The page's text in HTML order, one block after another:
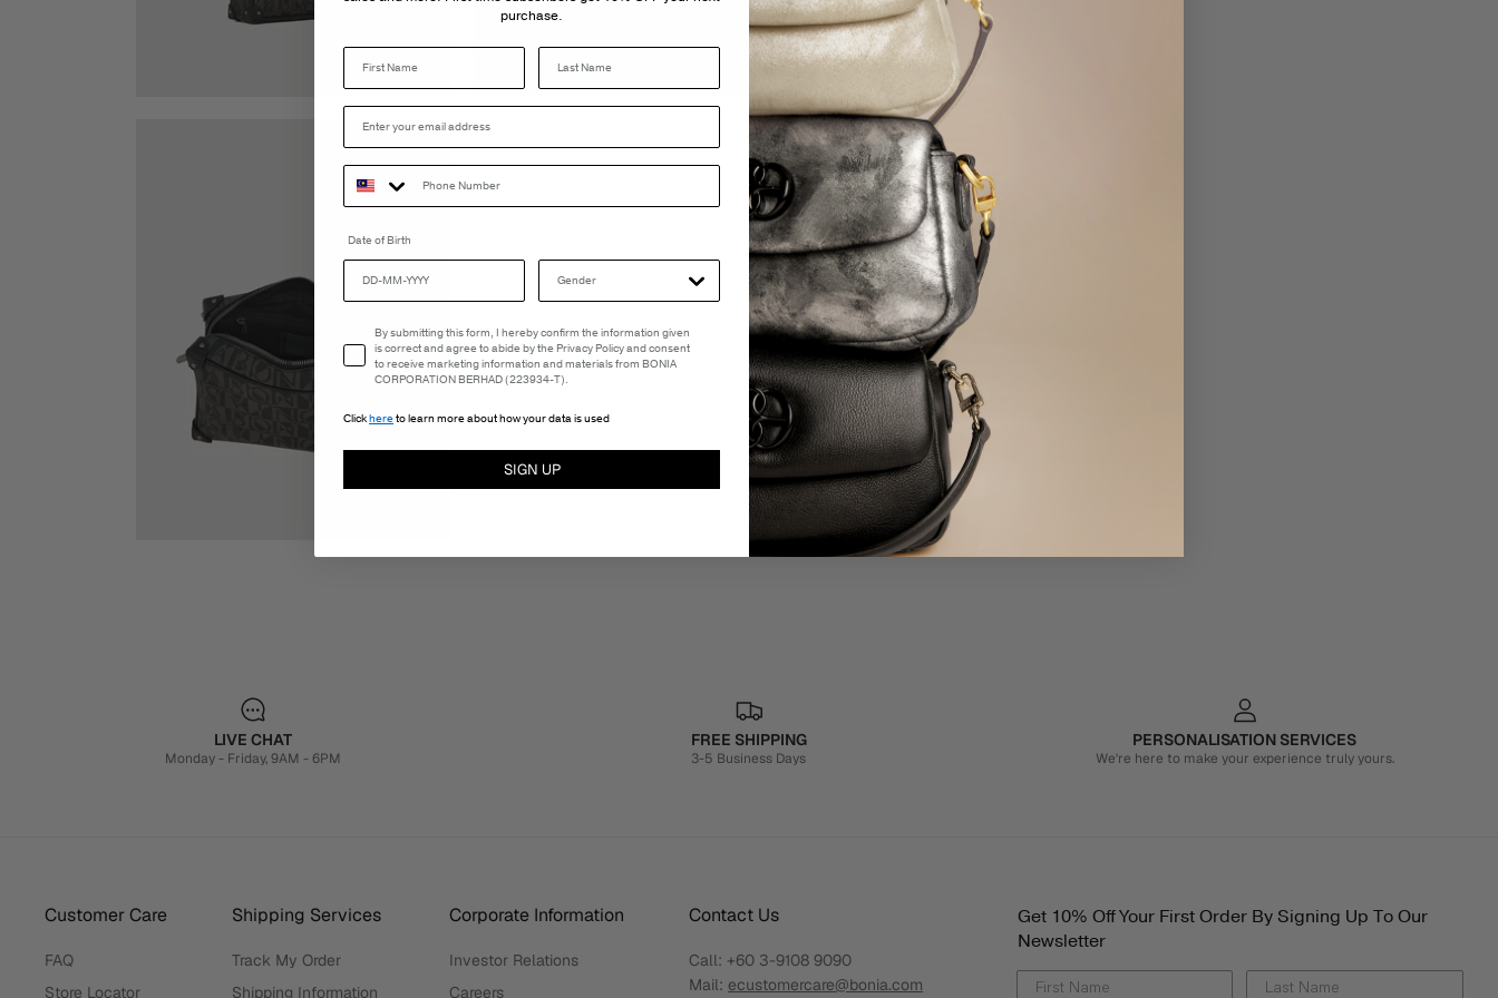
LIVE CHAT
Monday - Friday, 9AM - 6PM
FREE SHIPPING
3-5 Business Days
PERSONALISATION SERVICES
We're here to make your experience truly yours.
Customer Care
FAQ
Store Locator
Shipping Services
Track My Order
Shipping Information
Corporate Information
Investor Relations
Careers
Contact Us
Call: +60 3-9108 9090
Mail: ecustomercare@bonia.com
Get 10% Off Your First Order By Signing Up To Our
Newsletter
purchase.
Last Name
Date of Birth
Email Consent
By submitting this form, I hereby confirm the information given
is correct and agree to abide by the Privacy Policy and consent
to receive marketing information and materials from BONIA
CORPORATION BERHAD (223934-T).
Clickhereto learn more about how your data is used
SIGN UP